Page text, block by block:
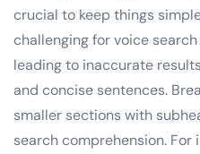
crucial to keep things
challenging for voice
leading to inaccurate
and concise sentences.
smaller sections with
search comprehension.